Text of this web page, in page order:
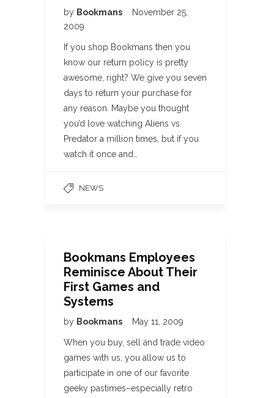
by Bookmans
November 25,
2009
If you shop Bookmans then you
know our return policy is pretty
awesome, right? We give you seven
days to return your purchase for
any reason. Maybe you thought
you’d love watching Aliens vs.
Predator a million times, but if you
watch it once and…
NEWS
Bookmans Employees
Reminisce About Their
First Games and
Systems
by Bookmans May 11, 2009
When you buy, sell and trade video
games with us, you allow us to
participate in one of our favorite
geeky pastimes–especially retro